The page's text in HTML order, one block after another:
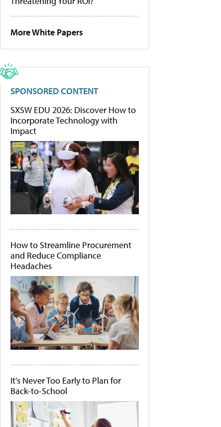
More White Papers
SPONSORED CONTENT
SXSW EDU 2026: Discover How to
Incorporate Technology with
Impact
How to Streamline Procurement
and Reduce Compliance
Headaches
It's Never Too Early to Plan for
Back-to-School